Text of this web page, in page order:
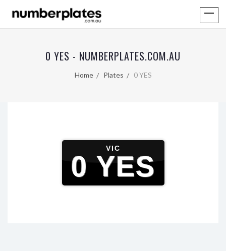
0 YES - NUMBERPLATES.COM.AU
Home Plates 0 YES
VIC
0 YES